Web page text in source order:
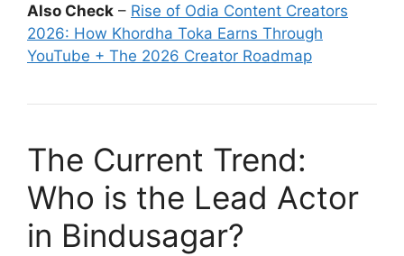
Also Check – Rise of Odia Content Creators
2026: How Khordha Toka Earns Through
YouTube + The 2026 Creator Roadmap
The Current Trend:
Who is the Lead Actor
in Bindusagar?